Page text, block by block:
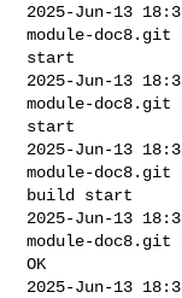
2025-Jun-13
module-
start
2025-Jun-13
module-
start
2025-Jun-13
module-
build start
2025-Jun-13
module-
OK
2025-Jun-13